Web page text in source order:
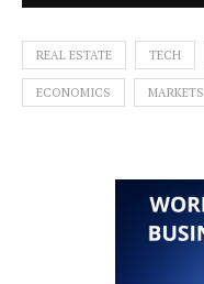
REAL ESTATE TECH
ECONOMICS MARKETS